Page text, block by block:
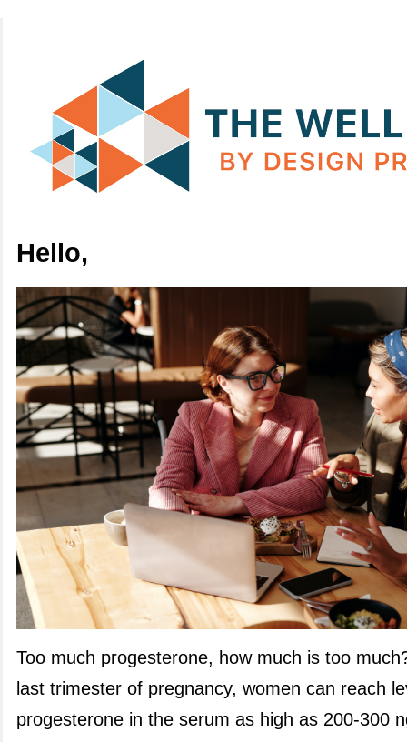
Hello,
Too much progesterone, how much is too
last trimester of pregnancy, women can reach
progesterone in the serum as high as 200-300